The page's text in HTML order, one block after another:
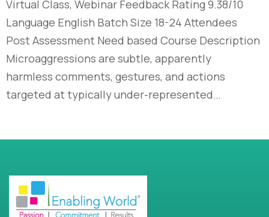
Virtual Class, Webinar Feedback Rating 9.38/10
Language English Batch Size 18-24 Attendees
Post Assessment Need based Course Description
Microaggressions are subtle, apparently
harmless comments, gestures, and actions
targeted at typically under-represented…